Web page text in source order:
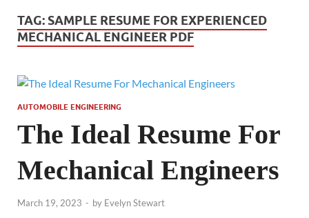
TAG: SAMPLE RESUME FOR EXPERIENCED
MECHANICAL ENGINEER PDF
AUTOMOBILE ENGINEERING
The Ideal Resume For
Mechanical Engineers
March 19, 2023 - by Evelyn Stewart